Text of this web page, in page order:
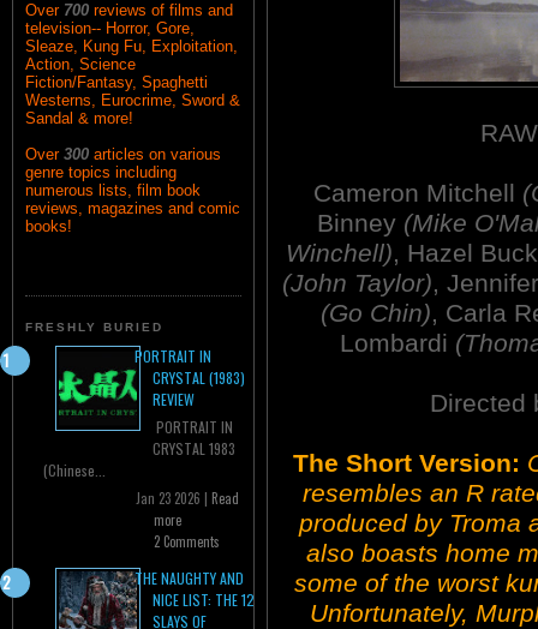
Over 700 reviews of films and
television-- Horror, Gore,
Sleaze, Kung Fu, Exploitation,
Action, Science
Fiction/Fantasy, Spaghetti
Westerns, Eurocrime, Sword &
Sandal & more!
Over 300 articles on various
genre topics including
numerous lists, film book
reviews, magazines and comic
books!
FRESHLY BURIED
PORTRAIT IN
CRYSTAL (1983)
REVIEW
PORTRAIT IN
CRYSTAL 1983
(Chinese...
Jan 23 2026 | Read
more
2 Comments
THE NAUGHTY AND
NICE LIST: THE 12
SLAYS OF
Cameron Mitchell
Binney (Mike
Winchell), Hazel
(John Taylor),
(Go Chin), Carla
Lombardi
Directed
The Short Version:
resembles an R
produced by Troma
also boasts home
some of the worst
Unfortunately,